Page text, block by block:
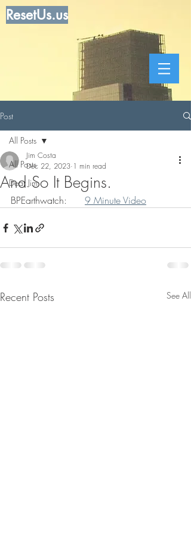
ResetUs.us
Post
All Posts
Dear Jim
All Posts
And So It Begins.
Jim Costa
Dec 22, 2023 1 min read
BPEarthwatch: 9 Minute Video
Recent Posts See All